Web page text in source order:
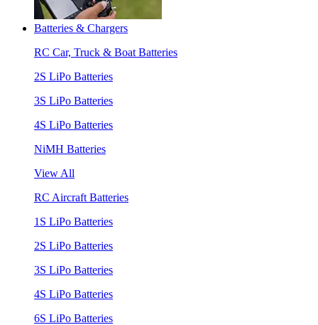
Batteries & Chargers
RC Car, Truck & Boat Batteries
2S LiPo Batteries
3S LiPo Batteries
4S LiPo Batteries
NiMH Batteries
View All
RC Aircraft Batteries
1S LiPo Batteries
2S LiPo Batteries
3S LiPo Batteries
4S LiPo Batteries
6S LiPo Batteries